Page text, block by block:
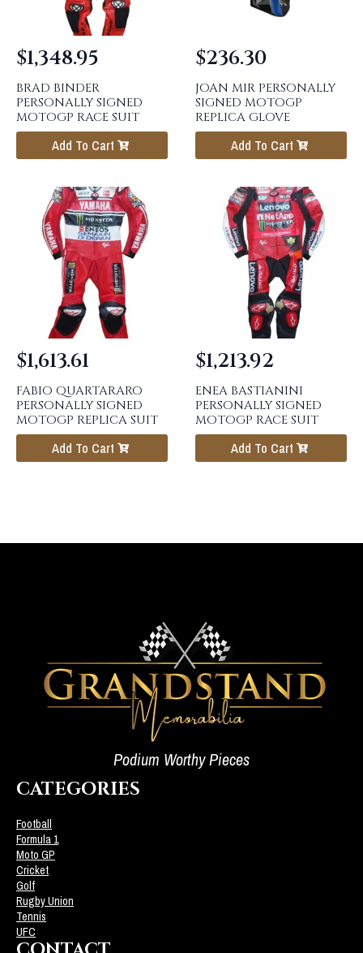
BRAD BINDER
PERSONALLY SIGNED
MOTOGP RACE SUIT
$1,348.95
Add To Cart
JOAN MIR PERSONALLY
SIGNED MOTOGP
REPLICA GLOVE
$236.30
Add To Cart
FABIO QUARTARARO
PERSONALLY SIGNED
MOTOGP REPLICA SUIT
$1,613.61
Add To Cart
ENEA BASTIANINI
PERSONALLY SIGNED
MOTOGP RACE SUIT
$1,213.92
Add To Cart
Podium Worthy Pieces
CATEGORIES
Football
Formula 1
Moto GP
Cricket
Golf
Rugby Union
Tennis
UFC